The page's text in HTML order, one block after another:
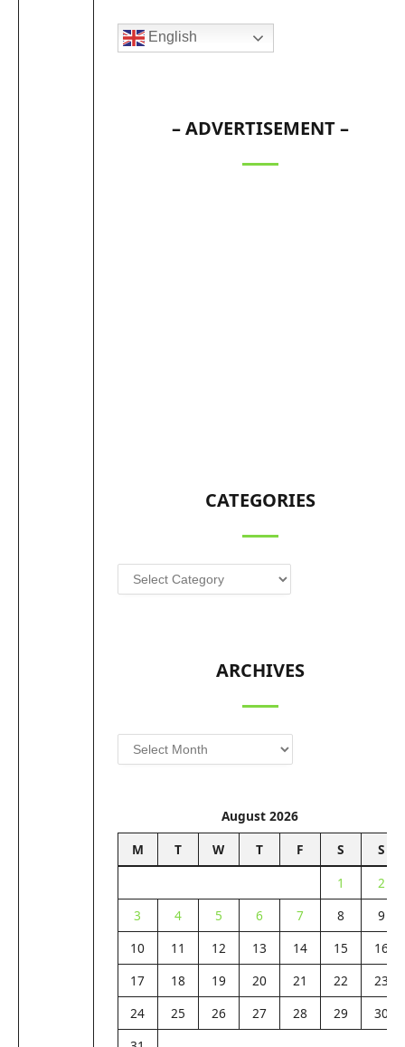
English
– ADVERTISEMENT –
CATEGORIES
Categories
ARCHIVES
Archives
August 2026
M
T W T F S
S
1
2
3
4 5 6 7 8
9
10
11 12 13 14 15
16
17
18 19 20 21 22
23
24
25 26 27 28 29
30